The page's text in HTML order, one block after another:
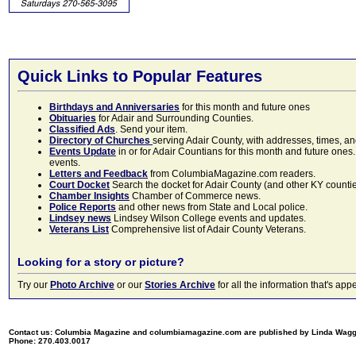
Quick Links to Popular Features
Birthdays and Anniversaries for this month and future ones
Obituaries for Adair and Surrounding Counties.
Classified Ads. Send your item.
Directory of Churches serving Adair County, with addresses, times,
Events Update in or for Adair Countians for this month and future
events.
Letters and Feedback from ColumbiaMagazine.com readers.
Court Docket Search the docket for Adair County (and other KY
Chamber Insights Chamber of Commerce news.
Police Reports and other news from State and Local police.
Lindsey news Lindsey Wilson College events and updates.
Veterans List Comprehensive list of Adair County Veterans.
Looking for a story or picture?
Try our Photo Archive or our Stories Archive for all the information that's
Contact us: Columbia Magazine and columbiamagazine.com are published by Linda
Phone: 270.403.0017